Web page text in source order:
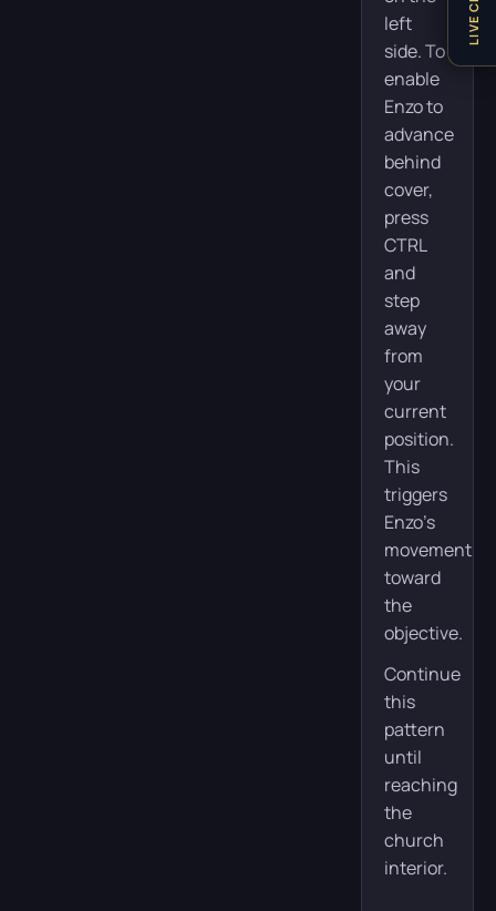
left
side. To
enable
Enzo to
advance
behind
cover,
press
CTRL
and
step
away
from
your
current
position.
This
triggers
Enzo’s
movement
toward
the
objective.
Continue
this
pattern
until
reaching
the
church
interior.